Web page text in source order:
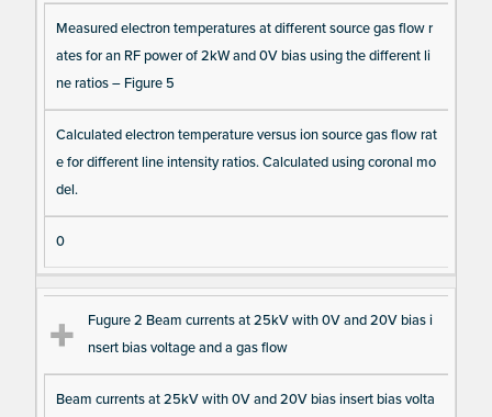
Measured electron temperatures at different source gas flow r
ates for an RF power of 2kW and 0V bias using the different li
ne ratios – Figure 5
Calculated electron temperature versus ion source gas flow rat
e for different line intensity ratios. Calculated using coronal mo
del.
0
Fugure 2 Beam currents at 25kV with 0V and 20V bias i
nsert bias voltage and a gas flow
Beam currents at 25kV with 0V and 20V bias insert bias volta